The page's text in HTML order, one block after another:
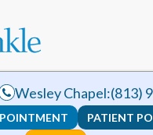
Wesley Chapel:(813)
PATIENT